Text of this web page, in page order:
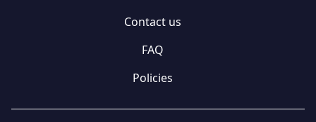
Contact us
FAQ
Policies